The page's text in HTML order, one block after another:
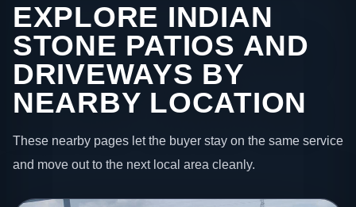
EXPLORE INDIAN
STONE PATIOS AND
DRIVEWAYS BY
NEARBY LOCATION
These nearby pages let the buyer stay on the same service
and move out to the next local area cleanly.